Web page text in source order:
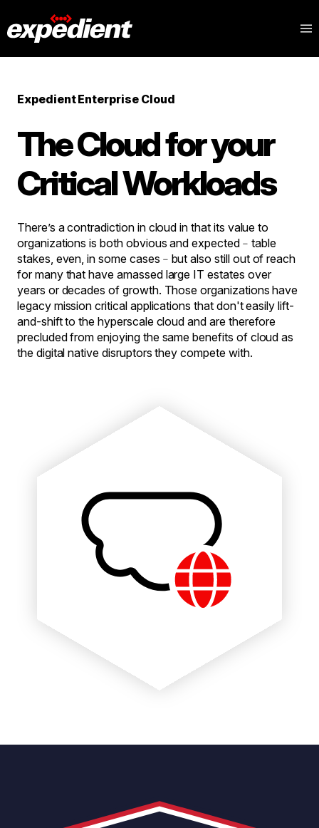
Expedient Enterprise Cloud
The Cloud for your
Critical Workloads
There’s a contradiction in cloud in that its value to
organizations is both obvious and expected﹣table
stakes, even, in some cases﹣but also still out of reach
for many that have amassed large IT estates over
years or decades of growth. Those organizations have
legacy mission critical applications that don't easily lift-
and-shift to the hyperscale cloud and are therefore
precluded from enjoying the same benefits of cloud as
the digital native disruptors they compete with.